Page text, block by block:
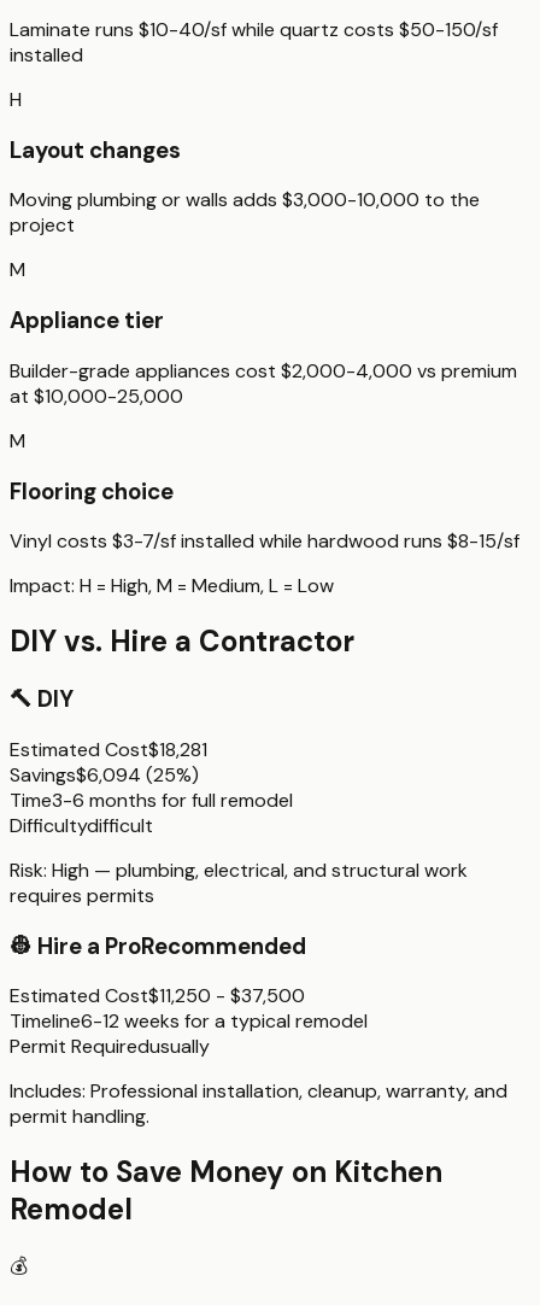
Laminate runs $10-40/sf while quartz costs $50-150/sf
installed
H
Layout changes
Moving plumbing or walls adds $3,000-10,000 to the
project
M
Appliance tier
Builder-grade appliances cost $2,000-4,000 vs premium
at $10,000-25,000
M
Flooring choice
Vinyl costs $3-7/sf installed while hardwood runs $8-15/sf
Impact: H = High,M = Medium,L = Low
DIY vs. Hire a Contractor
🔨 DIY
Estimated Cost$18,281
Savings$6,094 (25%)
Time3-6 months for full remodel
Difficultydifficult
Risk: High — plumbing, electrical, and structural work
requires permits
👷 Hire a ProRecommended
Estimated Cost$11,250 - $37,500
Timeline6-12 weeks for a typical remodel
Permit Requiredusually
Includes: Professional installation, cleanup, warranty, and
permit handling.
How to Save Money on Kitchen
Remodel
💰